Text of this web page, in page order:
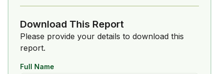
Download This Report
Please provide your details to download this
report.
Full Name